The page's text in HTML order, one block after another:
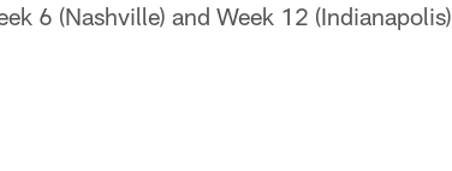
6 (Nashville) and Week 12 (Indianapolis)